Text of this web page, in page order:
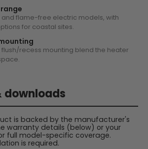
flame-free electric models, with
for coastal sites.
flush/recess mounting blend the heater
downloads
is backed by the manufacturer's
warranty details (below) or your
full model-specific coverage.
is required.